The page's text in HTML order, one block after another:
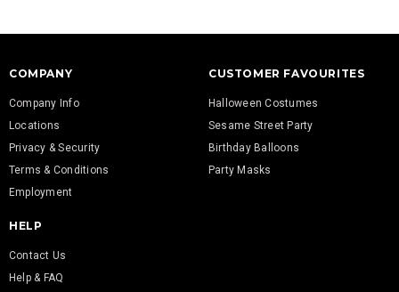
COMPANY
Company Info
Locations
Privacy & Security
Terms & Conditions
Employment
CUSTOMER FAVOURITES
Halloween Costumes
Sesame Street Party
Birthday Balloons
Party Masks
HELP
Contact Us
Help & FAQ